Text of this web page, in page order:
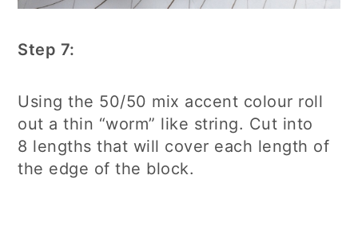
Step 7:
Using the 50/50 mix accent colour roll
out a thin “worm” like string. Cut into
8 lengths that will cover each length of
the edge of the block.